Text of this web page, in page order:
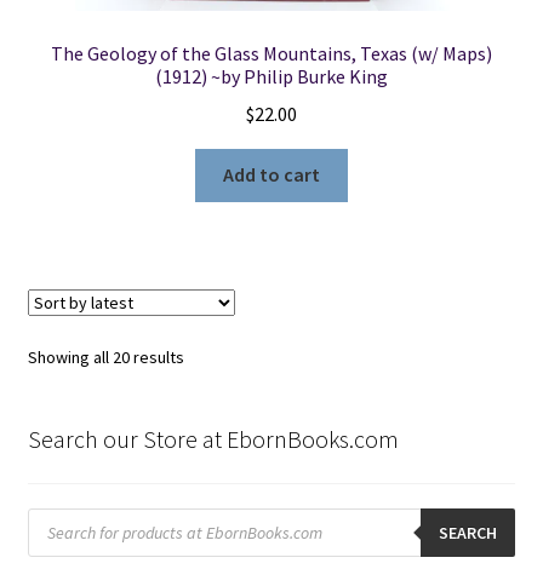
The Geology of the Glass Mountains, Texas (w/ Maps)
(1912) ~by Philip Burke King
$22.00
Add to cart
Showing all 20 resultsSorted
Search our Store at EbornBooks.com
Products
search SEARCH